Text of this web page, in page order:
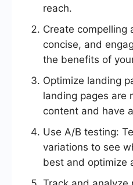
reach.
Create compelling
concise, and
the benefits of
Optimize landing
landing pages are
content and have
Use A/B testing:
variations to see
best and optimize